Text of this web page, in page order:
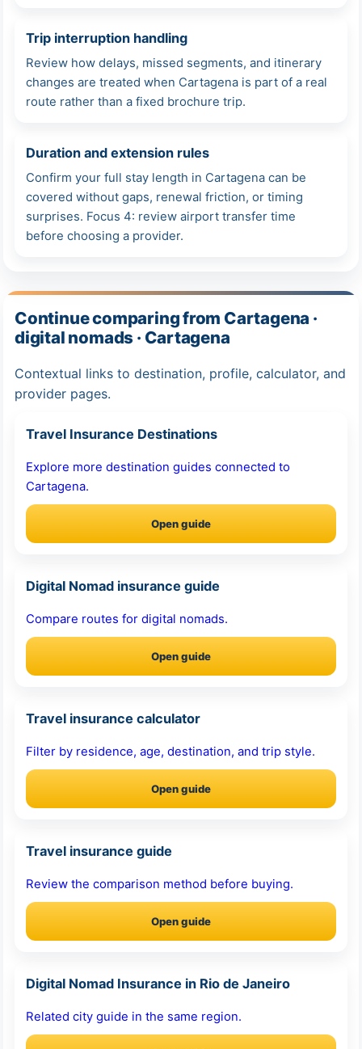
Trip interruption handling
Review how delays, missed segments, and itinerary
changes are treated when Cartagena is part of a real
route rather than a fixed brochure trip.
Duration and extension rules
Confirm your full stay length in Cartagena can be
covered without gaps, renewal friction, or timing
surprises. Focus 4: review airport transfer time
before choosing a provider.
Continue comparing from Cartagena ·
digital nomads · Cartagena
Contextual links to destination, profile, calculator, and
provider pages.
Travel Insurance Destinations
Explore more destination guides connected to
Cartagena.
Open guide
Digital Nomad insurance guide
Compare routes for digital nomads.
Open guide
Travel insurance calculator
Filter by residence, age, destination, and trip style.
Open guide
Travel insurance guide
Review the comparison method before buying.
Open guide
Digital Nomad Insurance in Rio de Janeiro
Related city guide in the same region.